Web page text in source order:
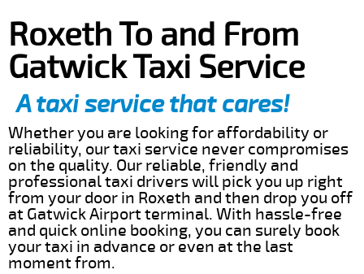
Roxeth To and From
Gatwick Taxi Service
A taxi service that cares!
Whether you are looking for affordability or
reliability, our taxi service never compromises
on the quality. Our reliable, friendly and
professional taxi drivers will pick you up right
from your door in Roxeth and then drop you off
at Gatwick Airport terminal. With hassle-free
and quick online booking, you can surely book
your taxi in advance or even at the last
moment from.